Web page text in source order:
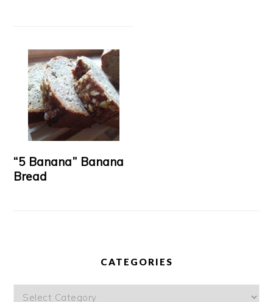
“5 Banana” Banana
Bread
CATEGORIES
Categories